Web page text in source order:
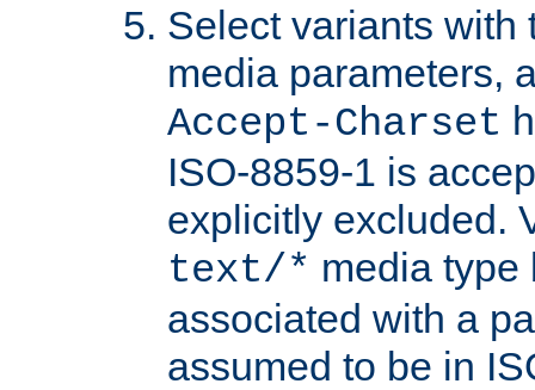
Select variants with
media parameters,
Accept-Charset
ISO-8859-1 is
explicitly excluded.
text/* media type
associated with a
assumed to be in